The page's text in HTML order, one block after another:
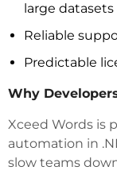
large datasets
Reliable
Predictable
Why
Xceed Words is
automation in
slow teams